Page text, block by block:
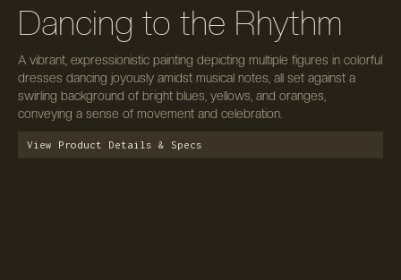
Dancing to the Rhythm
A vibrant, expressionistic painting depicting multiple figures in colorful
dresses dancing joyously amidst musical notes, all set against a
swirling background of bright blues, yellows, and oranges,
conveying a sense of movement and celebration.
View Product Details & Specs